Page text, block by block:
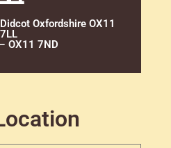
Oxfordshire OX11
7LL
OX11 7ND